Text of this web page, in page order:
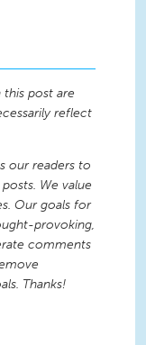
this post are
reflect
our readers to
We value
Our goals for
provoking,
comments
Thanks!